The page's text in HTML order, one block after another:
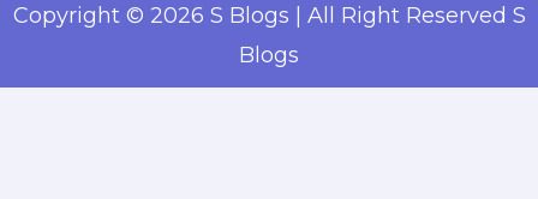
Copyright © 2026 S Blogs | All Right Reserved S
Blogs